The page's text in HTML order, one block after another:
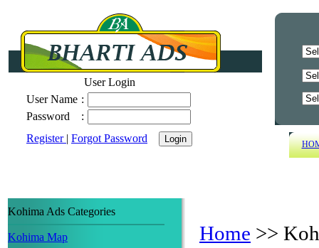
User Login
User Name :
Password
:
Register | Forgot Password
Kohima Ads Categories
Kohima Map Home >>